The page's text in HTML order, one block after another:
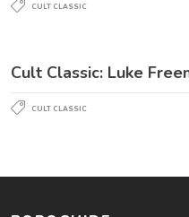
CULT CLASSIC
Cult Classic: Luke
CULT CLASSIC